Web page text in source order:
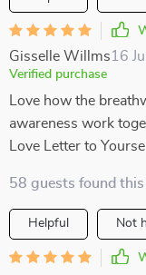
Gisselle Willms16
Verified purchase
Love how the
awareness work
Love Letter to
58 guests found
Helpful Not